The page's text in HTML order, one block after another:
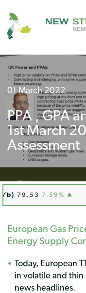
01 March 2022
PPA , GPA
1st March
Assessment
79.53 7.59%
European Gas
Energy Supply
Today, European
in volatile and thin
news headlines.